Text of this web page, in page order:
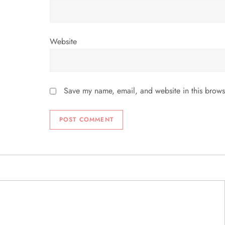
Website
Save my name, email, and website in this